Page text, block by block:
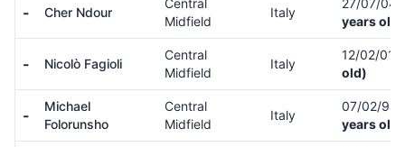
- Cher Ndour
Central
Midfield
Italy
27/07/04
years old)
- Nicolò Fagioli
Central
Midfield
Italy
12/02/01
old)
-
Michael
Folorunsho
Central
Midfield
Italy
07/02/98
years old)